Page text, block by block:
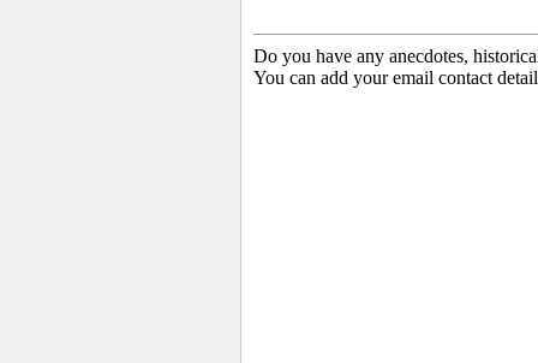
Do you have any anecdotes,
You can add your email contact